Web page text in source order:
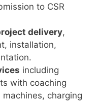
to CSR
delivery,
installation,
including
with coaching
charging